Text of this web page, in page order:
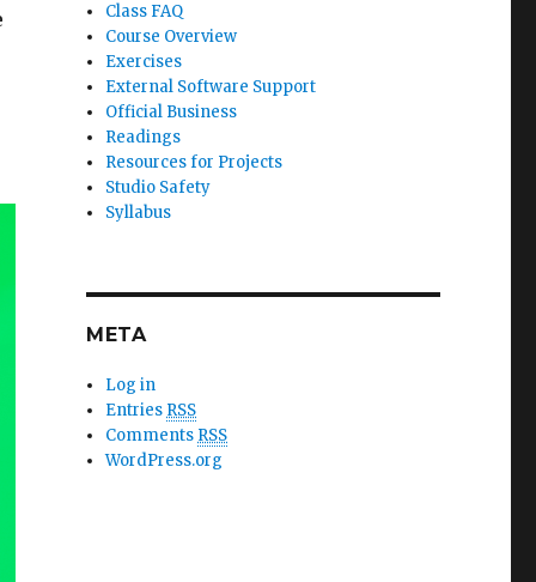
Class FAQ
Course Overview
Exercises
External Software Support
Official Business
Readings
Resources for Projects
Studio Safety
Syllabus
META
Log in
Entries RSS
Comments RSS
WordPress.org